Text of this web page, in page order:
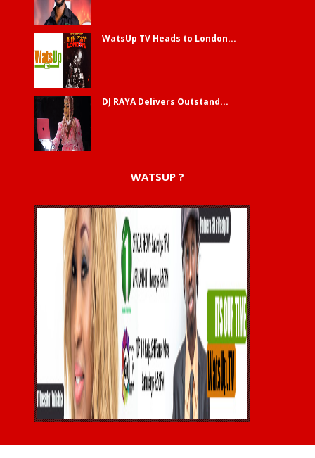
WatsUp TV Heads to London...
DJ RAYA Delivers Outstand...
WATSUP ?